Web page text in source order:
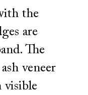
the
are
The
veneer
visible